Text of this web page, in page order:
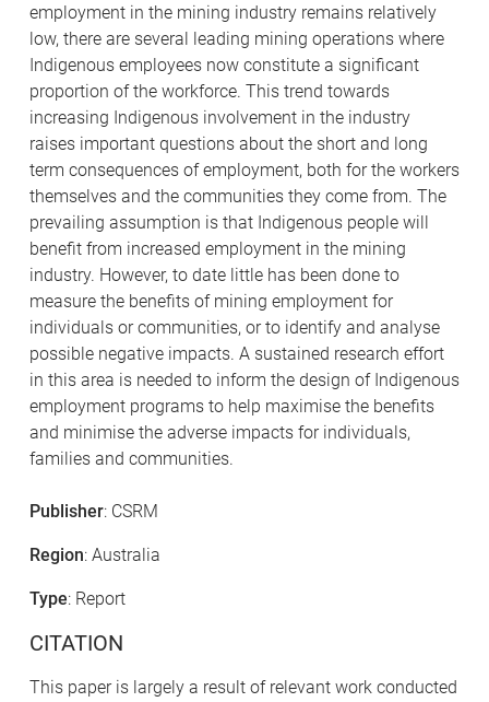
employment in the mining industry remains relatively
low, there are several leading mining operations where
Indigenous employees now constitute a significant
proportion of the workforce. This trend towards
increasing Indigenous involvement in the industry
raises important questions about the short and long
term consequences of employment, both for the workers
themselves and the communities they come from. The
prevailing assumption is that Indigenous people will
benefit from increased employment in the mining
industry. However, to date little has been done to
measure the benefits of mining employment for
individuals or communities, or to identify and analyse
possible negative impacts. A sustained research effort
in this area is needed to inform the design of Indigenous
employment programs to help maximise the benefits
and minimise the adverse impacts for individuals,
families and communities.
Publisher: CSRM
Region: Australia
Type: Report
CITATION
This paper is largely a result of relevant work conducted